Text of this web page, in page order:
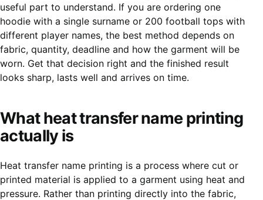
useful part to understand. If you are ordering one
hoodie with a single surname or 200 football tops with
different player names, the best method depends on
fabric, quantity, deadline and how the garment will be
worn. Get that decision right and the finished result
looks sharp, lasts well and arrives on time.
What heat transfer name printing
actually is
Heat transfer name printing is a process where cut or
printed material is applied to a garment using heat and
pressure. Rather than printing directly into the fabric,